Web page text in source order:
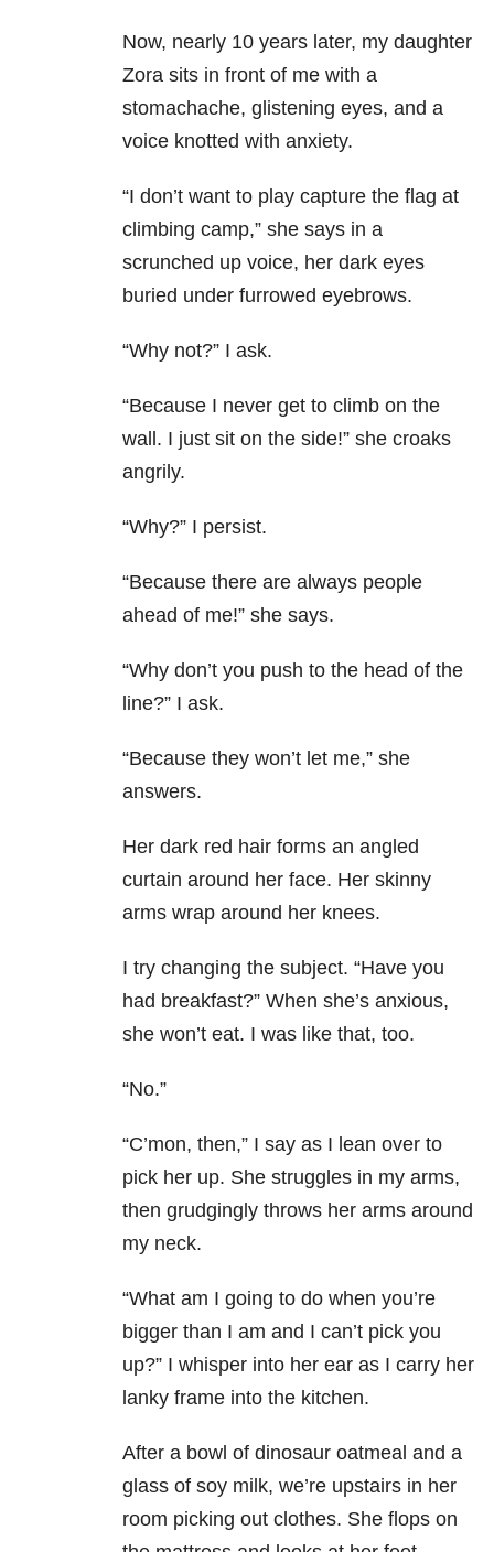
Now, nearly 10 years later, my daughter
Zora sits in front of me with a
stomachache, glistening eyes, and a
voice knotted with anxiety.
“I don’t want to play capture the flag at
climbing camp,” she says in a
scrunched up voice, her dark eyes
buried under furrowed eyebrows.
“Why not?” I ask.
“Because I never get to climb on the
wall. I just sit on the side!” she croaks
angrily.
“Why?” I persist.
“Because there are always people
ahead of me!” she says.
“Why don’t you push to the head of the
line?” I ask.
“Because they won’t let me,” she
answers.
Her dark red hair forms an angled
curtain around her face. Her skinny
arms wrap around her knees.
I try changing the subject. “Have you
had breakfast?” When she’s anxious,
she won’t eat. I was like that, too.
“No.”
“C’mon, then,” I say as I lean over to
pick her up. She struggles in my arms,
then grudgingly throws her arms around
my neck.
“What am I going to do when you’re
bigger than I am and I can’t pick you
up?” I whisper into her ear as I carry her
lanky frame into the kitchen.
After a bowl of dinosaur oatmeal and a
glass of soy milk, we’re upstairs in her
room picking out clothes. She flops on